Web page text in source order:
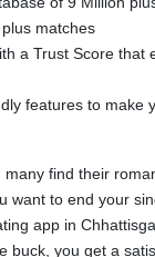
matches
a Trust Score that
features to make
find their
want to end your
app in
buck, you get a